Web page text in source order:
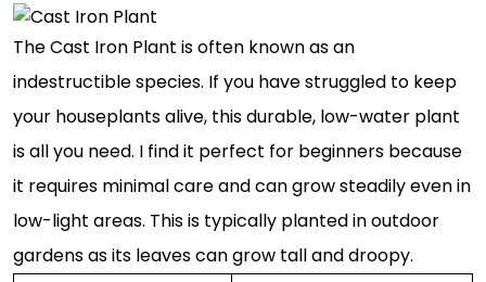
The Cast Iron Plant is often known as an
indestructible species. If you have struggled to keep
your houseplants alive, this durable, low-water plant
is all you need. I find it perfect for beginners because
it requires minimal care and can grow steadily even in
low-light areas. This is typically planted in outdoor
gardens as its leaves can grow tall and droopy.